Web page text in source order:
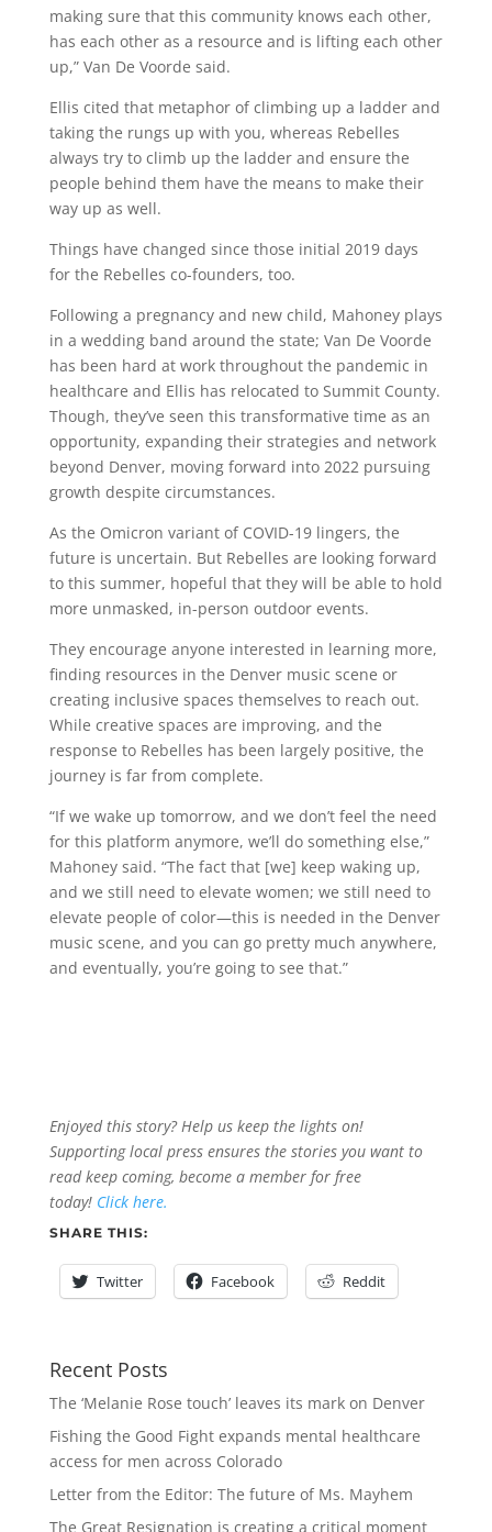
making sure that this community knows each other,
has each other as a resource and is lifting each other
up,” Van De Voorde said.
Ellis cited that metaphor of climbing up a ladder and
taking the rungs up with you, whereas Rebelles
always try to climb up the ladder and ensure the
people behind them have the means to make their
way up as well.
Things have changed since those initial 2019 days
for the Rebelles co-founders, too.
Following a pregnancy and new child, Mahoney plays
in a wedding band around the state; Van De Voorde
has been hard at work throughout the pandemic in
healthcare and Ellis has relocated to Summit County.
Though, they’ve seen this transformative time as an
opportunity, expanding their strategies and network
beyond Denver, moving forward into 2022 pursuing
growth despite circumstances.
As the Omicron variant of COVID-19 lingers, the
future is uncertain. But Rebelles are looking forward
to this summer, hopeful that they will be able to hold
more unmasked, in-person outdoor events.
They encourage anyone interested in learning more,
finding resources in the Denver music scene or
creating inclusive spaces themselves to reach out.
While creative spaces are improving, and the
response to Rebelles has been largely positive, the
journey is far from complete.
“If we wake up tomorrow, and we don’t feel the need
for this platform anymore, we’ll do something else,”
Mahoney said. “The fact that [we] keep waking up,
and we still need to elevate women; we still need to
elevate people of color—this is needed in the Denver
music scene, and you can go pretty much anywhere,
and eventually, you’re going to see that.”
Enjoyed this story? Help us keep the lights on!
Supporting local press ensures the stories you want to
read keep coming, become a member for free
today! Click here.
SHARE THIS:
Twitter Facebook Reddit
Recent Posts
The ‘Melanie Rose touch’ leaves its mark on Denver
Fishing the Good Fight expands mental healthcare
access for men across Colorado
Letter from the Editor: The future of Ms. Mayhem
The Great Resignation is creating a critical moment